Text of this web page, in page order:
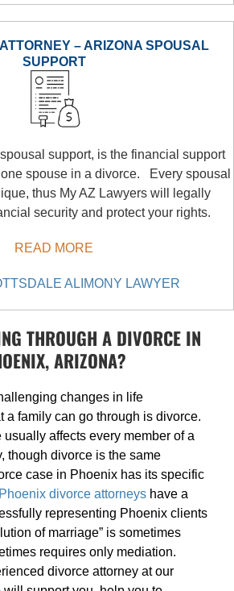
– ARIZONA SPOUSAL
SUPPORT
support, is the financial support
spouse in a divorce. Every spousal
thus My AZ Lawyers will legally
security and protect your rights.
READ MORE
ALIMONY LAWYER
THROUGH A DIVORCE IN
ARIZONA?
changes in life
a family can go through is divorce.
affects every member of a
though divorce is the same
case in Phoenix has its specific
Phoenix divorce attorneyshave a
representing Phoenix clients
of marriage” is sometimes
requires only mediation.
divorce attorney at our